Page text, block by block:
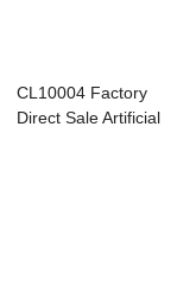
CL10004 Factory
Direct Sale Artificial